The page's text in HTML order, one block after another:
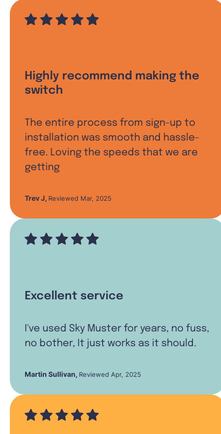
Highly recommend making the
switch
The entire process from sign-up to
installation was smooth and hassle-
free. Loving the speeds that we are
getting
Trev J, Reviewed Mar, 2025
Excellent service
I've used Sky Muster for years, no fuss,
no bother, It just works as it should.
Martin Sullivan, Reviewed Apr, 2025